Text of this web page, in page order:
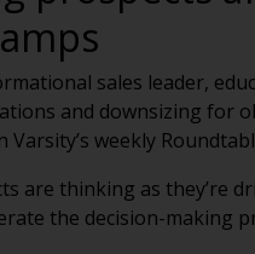
sales leader,
and downsizing for
weekly
are thinking as they’re
the decision-making